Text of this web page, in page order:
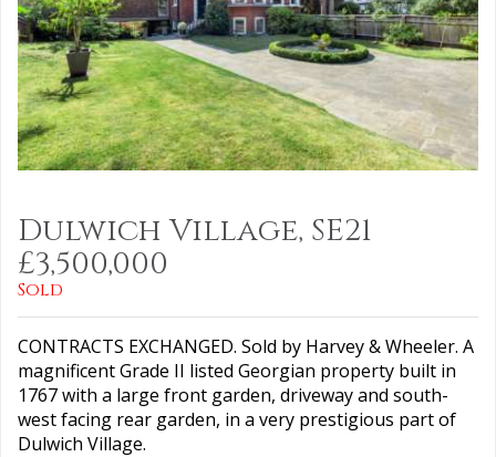
Dulwich Village, SE21
£3,500,000
Sold
CONTRACTS EXCHANGED. Sold by Harvey & Wheeler. A
magnificent Grade II listed Georgian property built in
1767 with a large front garden, driveway and south-
west facing rear garden, in a very prestigious part of
Dulwich Village.